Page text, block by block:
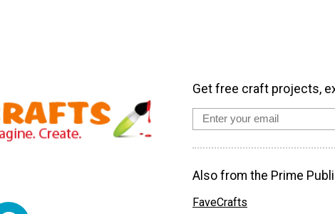
Get free craft projects,
Also from the Prime
FaveCrafts